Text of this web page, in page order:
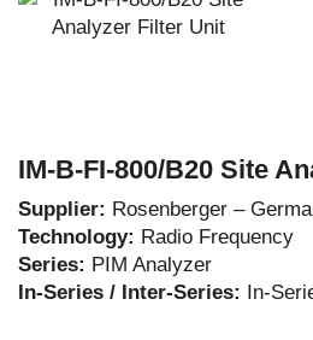
IM-B-FI-800/B20 Site
Supplier: Rosenberger –
Technology: Radio Frequency
Series: PIM Analyzer
In-Series / Inter-Series: In-